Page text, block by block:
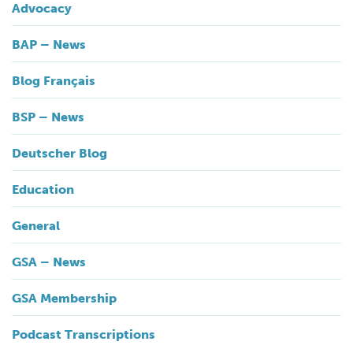
Advocacy
BAP – News
Blog Français
BSP – News
Deutscher Blog
Education
General
GSA – News
GSA Membership
Podcast Transcriptions